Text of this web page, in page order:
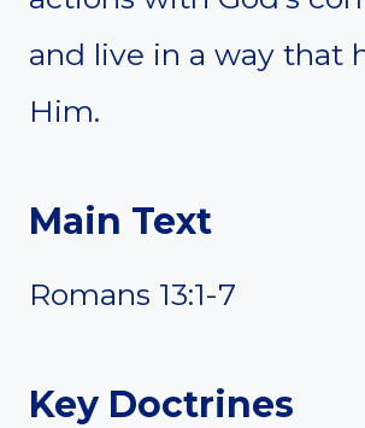
and live in a way that
Him.
Main Text
Romans 13:1-7
Key Doctrines